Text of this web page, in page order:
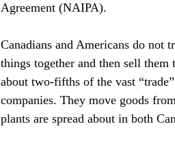
Agreement (NAIPA).
Canadians and Americans do not
things together and then sell
about two-fifths of the vast
companies. They move goods
plants are spread about in both